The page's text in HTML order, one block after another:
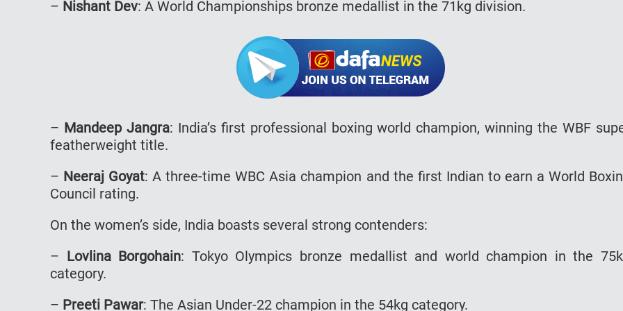
– Nishant Dev: A World Championships bronze medallist in the 71kg division.
– Mandeep Jangra: India’s first professional boxing world champion, winning the WBF
featherweight title.
– Neeraj Goyat: A three-time WBC Asia champion and the first Indian to earn a World
Council rating.
On the women’s side, India boasts several strong contenders:
– Lovlina Borgohain: Tokyo Olympics bronze medallist and world champion in the
category.
– Preeti Pawar: The Asian Under-22 champion in the 54kg category.